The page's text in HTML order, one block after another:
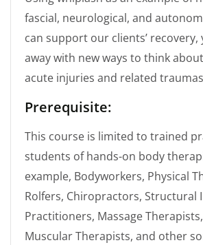
fascial, neurological, and
can support our clients’ recovery,
away with new ways to think
acute injuries and related
Prerequisite:
This course is limited to trained
students of hands-on body
example, Bodyworkers, Physical
Rolfers, Chiropractors, Structural
Practitioners, Massage
Muscular Therapists, and other